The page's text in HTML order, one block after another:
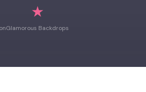
★
Glamorous Backdrops